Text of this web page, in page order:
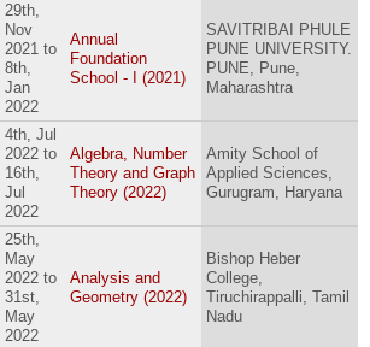
29th,
Nov
2021to
8th,
Jan
2022
Annual
Foundation
School - I (2021)
SAVITRIBAI PHULE
PUNE UNIVERSITY.
PUNE, Pune,
Maharashtra
4th, Jul
2022to
16th,
Jul
2022
Algebra, Number
Theory and Graph
Theory (2022)
Amity School of
Applied Sciences,
Gurugram, Haryana
25th,
May
2022to
31st,
May
2022
Analysis and
Geometry (2022)
Bishop Heber
College,
Tiruchirappalli, Tamil
Nadu